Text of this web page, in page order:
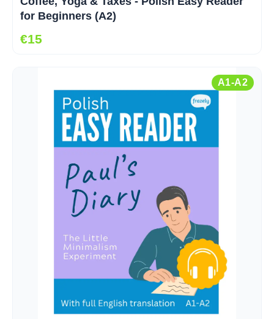
for Beginners (A2)
€15
A1-A2